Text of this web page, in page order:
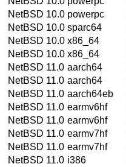
NetBSD 10.0 powerpc
NetBSD 10.0 sparc64
NetBSD 10.0 x86_64
NetBSD 10.0 x86_64
NetBSD 11.0 aarch64
NetBSD 11.0 aarch64
NetBSD 11.0 aarch64eb
NetBSD 11.0 earmv6hf
NetBSD 11.0 earmv6hf
NetBSD 11.0 earmv7hf
NetBSD 11.0 earmv7hf
NetBSD 11.0 i386